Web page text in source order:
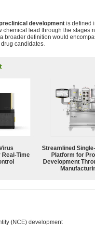
development is defined
chemical lead through the stages
broader definition would
candidates.
Real-Time
Streamlined
Platform for
Development
(NCE) development